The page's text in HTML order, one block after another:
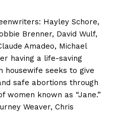
Hayley Schore,
Brenner, David Wulf,
Amadeo, Michael
having a life-saving
housewife seeks to give
safe abortions through
women known as “Jane.”
Weaver, Chris